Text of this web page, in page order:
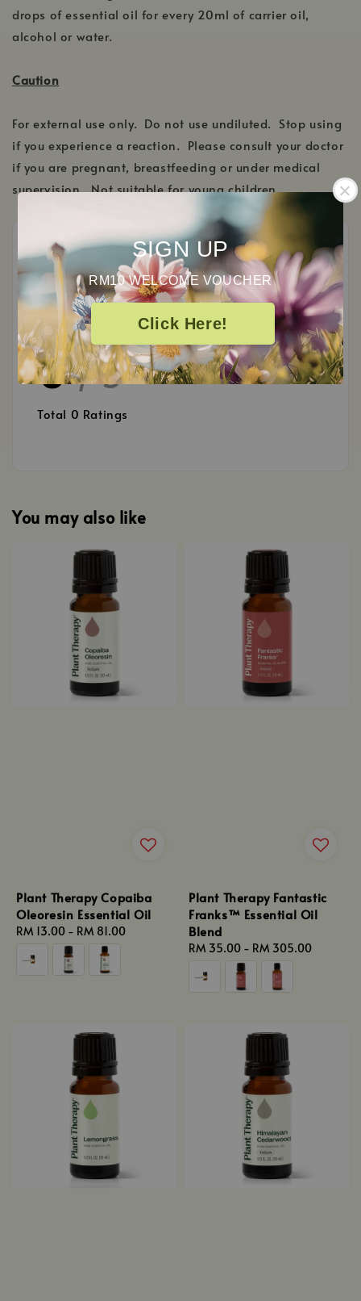
SIGN UP
RM10 WELCOME VOUCHER
Click Here!
drops of essential oil for every 20ml of carrier oil,
alcohol or water.
Caution
For external use only. Do not use undiluted. Stop using
if you experience a reaction. Please consult your doctor
if you are pregnant, breastfeeding or under medical
supervision. Not suitable for young children.
Customer Reviews
0/ 5
Total 0 Ratings
You may also like
Plant Therapy Copaiba
Oleoresin Essential Oil
Regular
price
RM 13.00 - RM 81.00
Plant Therapy Fantastic
Franks™ Essential Oil
Blend
Regular
price
RM 35.00 - RM 305.00